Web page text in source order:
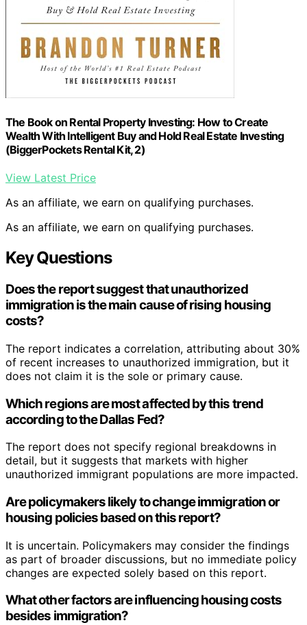
The Book on Rental Property Investing: How to Create
Wealth With Intelligent Buy and Hold Real Estate Investing
(BiggerPockets Rental Kit, 2)
View Latest Price
As an affiliate, we earn on qualifying purchases.
As an affiliate, we earn on qualifying purchases.
Key Questions
Does the report suggest that unauthorized
immigration is the main cause of rising housing
costs?
The report indicates a correlation, attributing about 30%
of recent increases to unauthorized immigration, but it
does not claim it is the sole or primary cause.
Which regions are most affected by this trend
according to the Dallas Fed?
The report does not specify regional breakdowns in
detail, but it suggests that markets with higher
unauthorized immigrant populations are more impacted.
Are policymakers likely to change immigration or
housing policies based on this report?
It is uncertain. Policymakers may consider the findings
as part of broader discussions, but no immediate policy
changes are expected solely based on this report.
What other factors are influencing housing costs
besides immigration?